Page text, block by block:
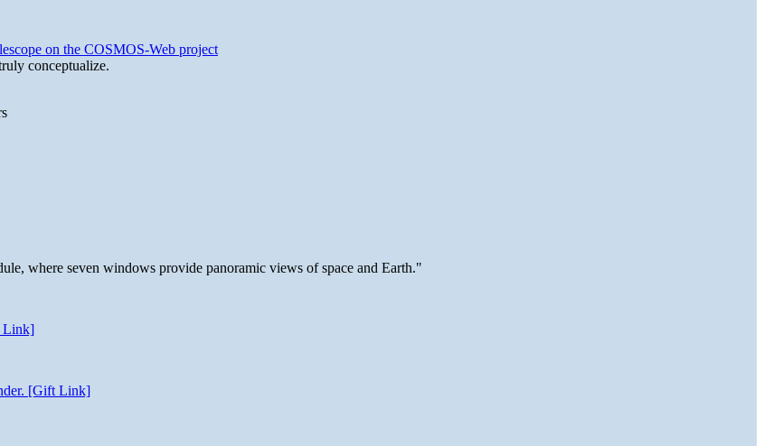
on the COSMOS-Web project
conceptualize.
where seven windows provide panoramic views of space and Earth."
Link]
[Gift Link]